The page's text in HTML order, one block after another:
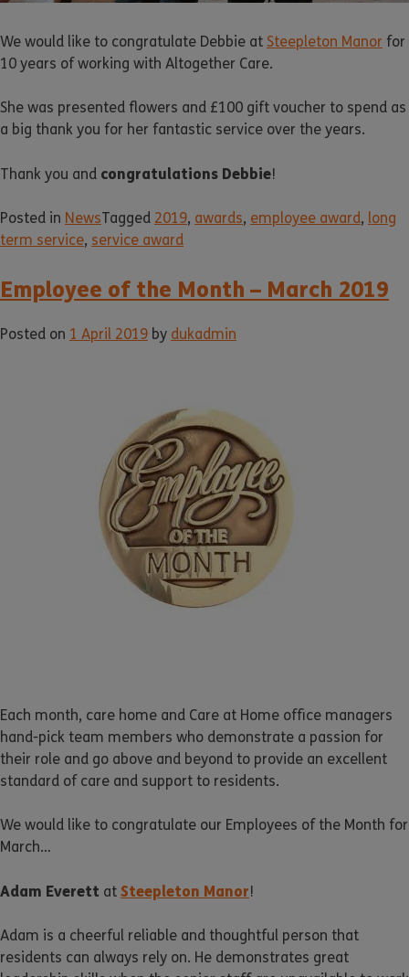
We would like to congratulate Debbie at Steepleton Manor for
10 years of working with Altogether Care.
She was presented flowers and £100 gift voucher to spend as
a big thank you for her fantastic service over the years.
Thank you and congratulations Debbie!
Posted in NewsTagged 2019, awards, employee award, long
term service, service award
Employee of the Month – March 2019
Posted on 1 April 2019 by dukadmin
Each month, care home and Care at Home office managers
hand-pick team members who demonstrate a passion for
their role and go above and beyond to provide an excellent
standard of care and support to residents.
We would like to congratulate our Employees of the Month for
March…
Adam Everett at Steepleton Manor!
Adam is a cheerful reliable and thoughtful person that
residents can always rely on. He demonstrates great